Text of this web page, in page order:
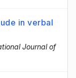
in verbal
Journal of